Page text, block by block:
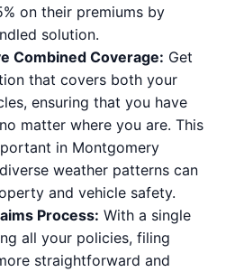
on their premiums by
solution.
Combined Coverage: Get
that covers both your
ensuring that you have
matter where you are. This
in Montgomery
weather patterns can
and vehicle safety.
Process: With a single
all your policies, filing
straightforward and